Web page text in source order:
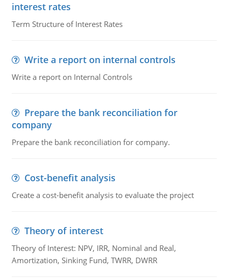
interest rates
Term Structure of Interest Rates
Write a report on internal controls
Write a report on Internal Controls
Prepare the bank reconciliation for
company
Prepare the bank reconciliation for company.
Cost-benefit analysis
Create a cost-benefit analysis to evaluate the project
Theory of interest
Theory of Interest: NPV, IRR, Nominal and Real,
Amortization, Sinking Fund, TWRR, DWRR